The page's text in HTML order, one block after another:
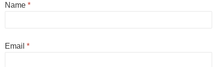
Name *
Email *